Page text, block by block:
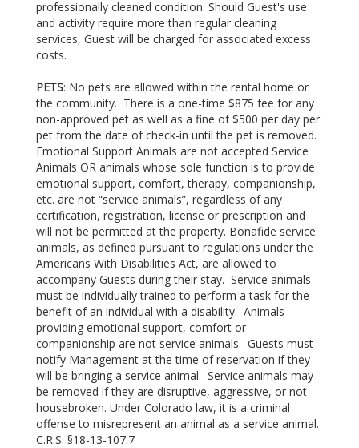
professionally cleaned condition. Should Guest's use
and activity require more than regular cleaning
services, Guest will be charged for associated excess
costs.
PETS: No pets are allowed within the rental home or
the community. There is a one-time $875 fee for any
non-approved pet as well as a fine of $500 per day per
pet from the date of check-in until the pet is removed.
Emotional Support Animals are not accepted Service
Animals OR animals whose sole function is to provide
emotional support, comfort, therapy, companionship,
etc. are not “service animals”, regardless of any
certification, registration, license or prescription and
will not be permitted at the property. Bonafide service
animals, as defined pursuant to regulations under the
Americans With Disabilities Act, are allowed to
accompany Guests during their stay. Service animals
must be individually trained to perform a task for the
benefit of an individual with a disability. Animals
providing emotional support, comfort or
companionship are not service animals. Guests must
notify Management at the time of reservation if they
will be bringing a service animal. Service animals may
be removed if they are disruptive, aggressive, or not
housebroken. Under Colorado law, it is a criminal
offense to misrepresent an animal as a service animal.
C.R.S. §18-13-107.7